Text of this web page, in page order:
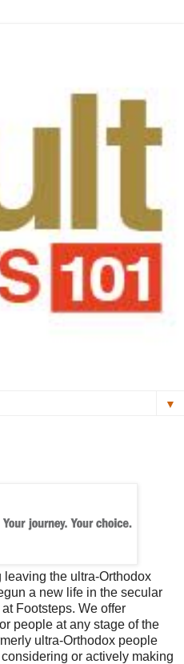
▼
the ultra-Orthodox
a new life in the secular
Footsteps. We offer
people at any stage of the
ultra-Orthodox people
or actively making